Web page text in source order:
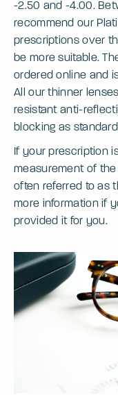
-2.50 and -4.00.
recommend our
prescriptions over
be more suitable.
ordered online and
All our thinner
resistant anti-
blocking as
If your prescription
measurement of
often referred to as
more information if
provided it for you.